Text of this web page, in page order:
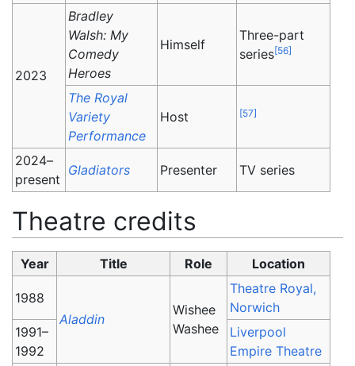
2023
Bradley
Walsh: My
Comedy
Heroes
Himself
Three-part
series[56]
The Royal
Variety
Performance
Host [57]
2024–
present
Gladiators Presenter TV series
Theatre credits
Year Title Role Location
1988
Aladdin
Wishee
Washee
Theatre Royal,
Norwich
1991–
1992
Liverpool
Empire Theatre